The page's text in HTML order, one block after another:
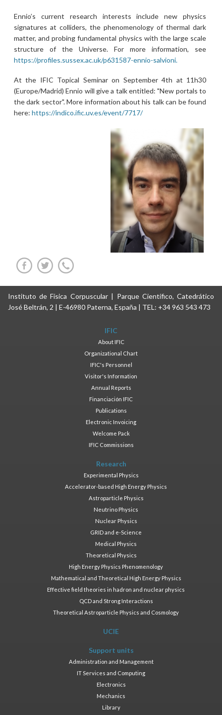
Ennio’s current research interests include new physics
signatures at colliders, the phenomenology of thermal dark
matter, and probing fundamental physics with the large scale
structure of the Universe. For more information, see
https://profiles.sussex.ac.uk/p631587-ennio-salvioni.
At the IFIC Topical Seminar on September 4th at 11h30
(Europe/Madrid) Ennio will give a talk entitled: "New portals to
the dark sector". More information about his talk can be found
here: https://indico.ific.uv.es/event/7717/
Instituto de Física Corpuscular | Parque Científico, Catedrático
José Beltrán, 2 | E-46980 Paterna, España | TEL: +34 963 543 473
IFIC
About IFIC
Organizational Chart
IFIC's Personnel
Visitor's Information
Annual Reports
Financiación IFIC
Publications
Electronic Invoicing
Welcome Pack
IFIC Commissions
Research
Experimental Physics
Accelerator-based High Energy Physics
Astroparticle Physics
Neutrino Physics
Nuclear Physics
GRID and e-Science
Medical Physics
Theoretical Physics
High Energy Physics Phenomenology
Mathematical and Theoretical High Energy Physics
Effective field theories in hadron and nuclear physics
QCD and Strong Interactions
Theoretical Astroparticle Physics and Cosmology
UCIE
Support units
Administration and Management
IT Services and Computing
Electronics
Mechanics
Library